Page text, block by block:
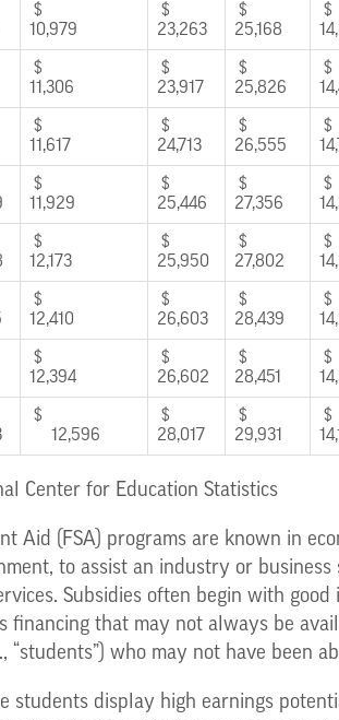
$
10,979
$
23,263
$
25,168
$
$
11,306
$
23,917
$
25,826
$
$
11,617
$
24,713
$
26,555
$
$
11,929
$
25,446
$
27,356
$
$
12,173
$
25,950
$
27,802
$
$
12,410
$
26,603
$
28,439
$
$
12,394
$
26,602
$
28,451
$
$
12,596
$
28,017
$
29,931
$
Center for Education Statistics
Aid (FSA) programs are known in
to assist an industry or
Subsidies often begin with
financing that may not always be
“students”) who may not have been
students display high earnings